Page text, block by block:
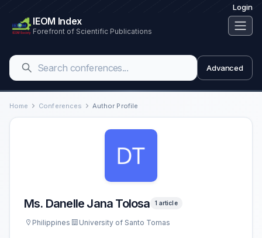
Login
IEOM Index
Forefront of Scientific Publications
Advanced
Home Conferences Author Profile
Ms. Danelle Jana Tolosa 1 article
Philippines University of Santo Tomas